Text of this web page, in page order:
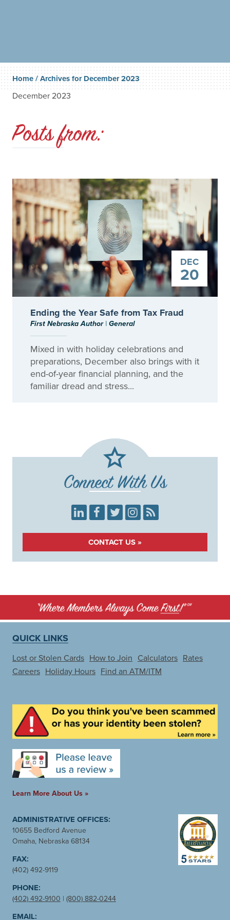
Home/ Archives for December 2023
December 2023
Posts from:
DEC
20
Ending the Year Safe from Tax Fraud
First Nebraska Author | General
Mixed in with holiday celebrations and
preparations, December also brings with it
end-of-year financial planning, and the
familiar dread and stress...
Connect With Us
LinkedInFacebook
TwitterInstagram
RSS
CONTACT US »
QUICK LINKS
Lost or Stolen Cards How to Join Calculators Rates
Careers Holiday Hours Find an ATM/ITM
Learn More About Us »
ADMINISTRATIVE OFFICES:
10655 Bedford Avenue
Omaha, Nebraska 68134
FAX:
(402) 492-9119
PHONE:
(402) 492-9100 | (800) 882-0244
EMAIL: